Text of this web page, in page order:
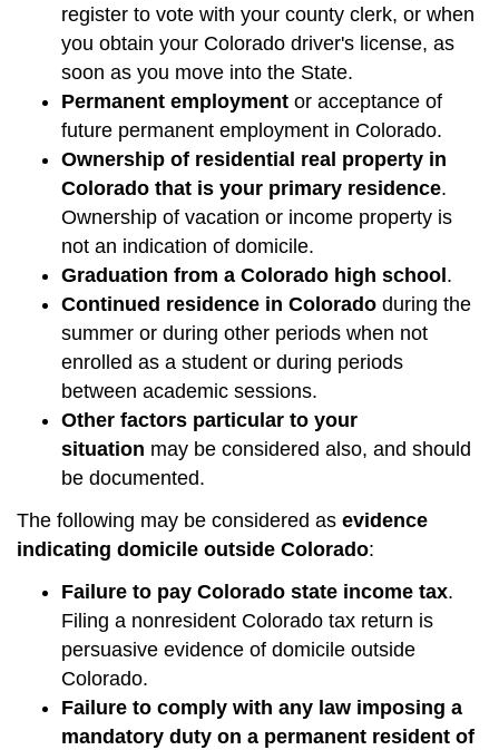
register to vote with your county clerk, or when
you obtain your Colorado driver's license, as
soon as you move into the State.
Permanent employment or acceptance of
future permanent employment in Colorado.
Ownership of residential real property in
Colorado that is your primary residence.
Ownership of vacation or income property is
not an indication of domicile.
Graduation from a Colorado high school .
Continued residence in Colorado during the
summer or during other periods when not
enrolled as a student or during periods
between academic sessions.
Other factors particular to your
situation may be considered also, and should
be documented.
The following may be considered as evidence
indicating domicile outside Colorado:
Failure to pay Colorado state income tax.
Filing a nonresident Colorado tax return is
persuasive evidence of domicile outside
Colorado.
Failure to comply with any law imposing a
mandatory duty on a permanent resident of